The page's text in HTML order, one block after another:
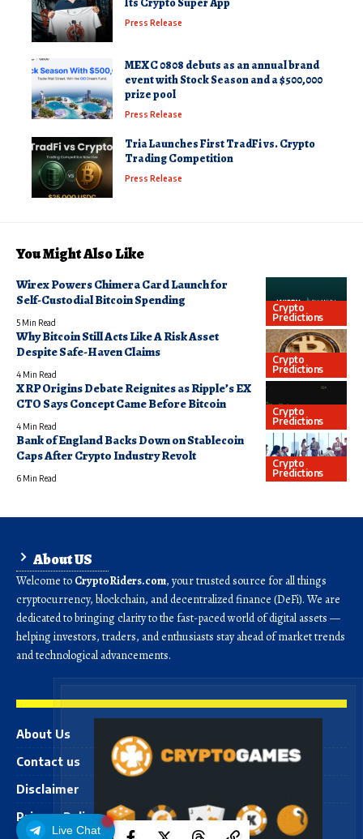
Live Chat
Press Release
MEXC 0808 debuts as an annual brand
event with Stock Season and a $500,000
prize pool
Press Release
Tria Launches First TradFi vs. Crypto
Trading Competition
Press Release
You Might Also Like
Crypto
Predictions
Wirex Powers Chimera Card Launch for
Self-Custodial Bitcoin Spending
5 Min Read
Crypto
Predictions
Why Bitcoin Still Acts Like A Risk Asset
Despite Safe-Haven Claims
4 Min Read
Crypto
Predictions
XRP Origins Debate Reignites as Ripple’s EX
CTO Says Concept Came Before Bitcoin
4 Min Read
Crypto
Predictions
Bank of England Backs Down on Stablecoin
Caps After Crypto Industry Revolt
6 Min Read
About US
Welcome to CryptoRiders.com, your trusted source for all things
cryptocurrency, blockchain, and decentralized finance (DeFi). We are
dedicated to bringing clarity to the fast-paced world of digital assets —
helping investors, traders, and enthusiasts stay ahead of market trends
and technological advancements.
About Us
Contact us
Disclaimer
Privacy Policy